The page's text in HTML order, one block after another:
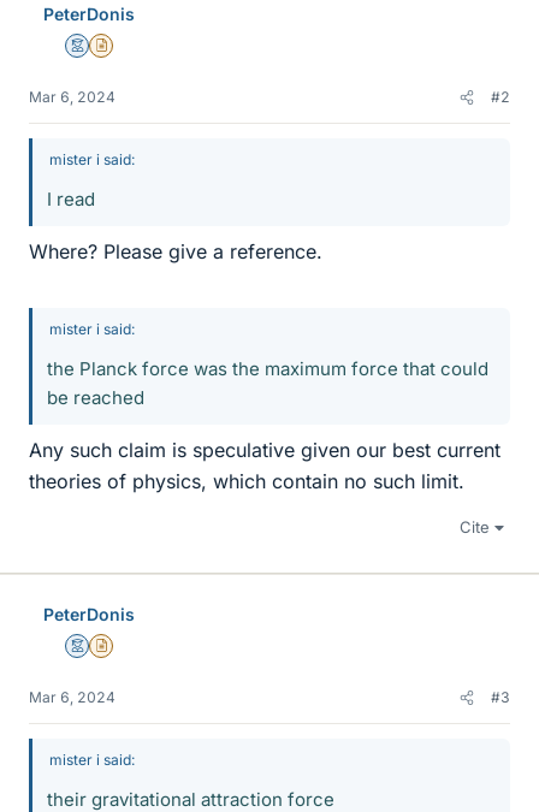
PeterDonis
MentorInsights Author
Mar 6, 2024 #2
mister i said:
I read
Where? Please give a reference.
mister i said:
the Planck force was the maximum force that could
be reached
Any such claim is speculative given our best current
theories of physics, which contain no such limit.
Cite
PeterDonis
MentorInsights Author
Mar 6, 2024 #3
mister i said:
their gravitational attraction force